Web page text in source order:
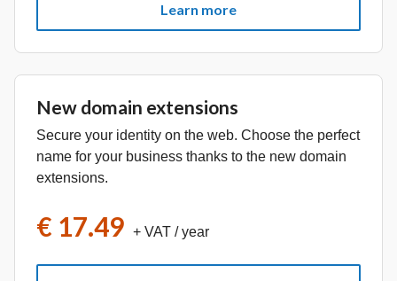
Learn more
New domain extensions
Secure your identity on the web. Choose the perfect
name for your business thanks to the new domain
extensions.
€ 17.49 + VAT / year